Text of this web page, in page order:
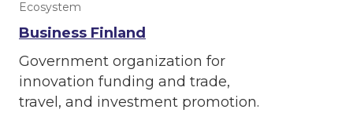
Ecosystem
Business Finland
Government organization for
innovation funding and trade,
travel, and investment promotion.